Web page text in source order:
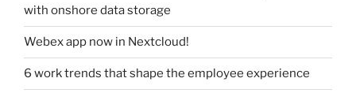
with onshore data storage
Webex app now in Nextcloud!
6 work trends that shape the employee experience